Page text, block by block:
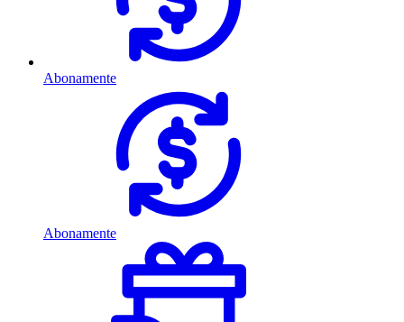
Abonamente
Abonamente